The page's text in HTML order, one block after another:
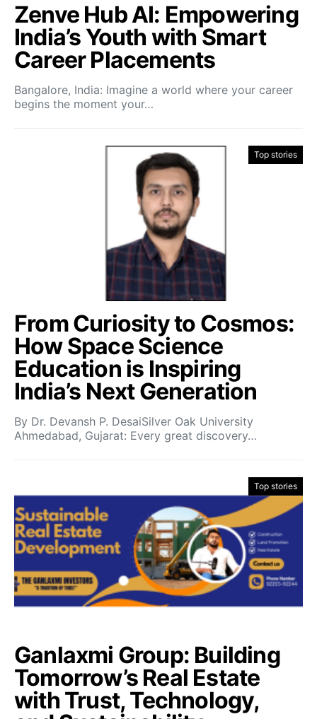
Zenve Hub AI: Empowering
India’s Youth with Smart
Career Placements
Bangalore, India: Imagine a world where your career
begins the moment your…
Top stories
From Curiosity to Cosmos:
How Space Science
Education is Inspiring
India’s Next Generation
By Dr. Devansh P. DesaiSilver Oak University
Ahmedabad, Gujarat: Every great discovery…
Top stories
Ganlaxmi Group: Building
Tomorrow’s Real Estate
with Trust, Technology,